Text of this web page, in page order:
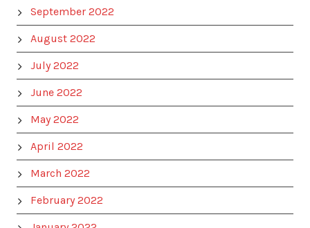
September 2022
August 2022
July 2022
June 2022
May 2022
April 2022
March 2022
February 2022